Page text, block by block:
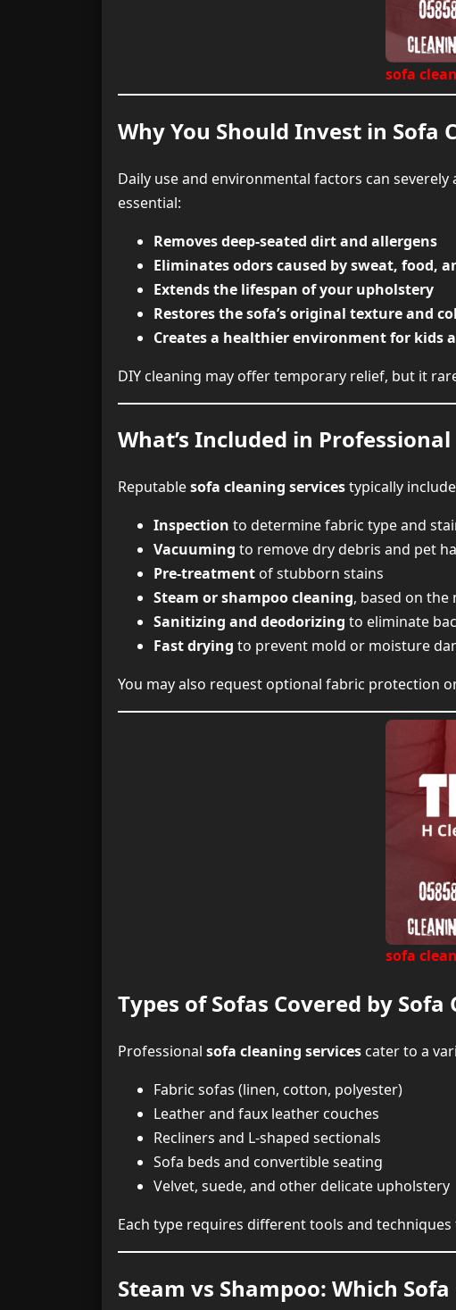
sofa
Why You Should Invest in Sofa
Daily use and environmental factors can severely
essential:
Removes deep-seated dirt and allergens
Eliminates odors caused by sweat, food,
Extends the lifespan of your upholstery
Restores the sofa’s original texture and
Creates a healthier environment for kids
DIY cleaning may offer temporary relief, but it
What’s Included in
Reputablesofa cleaning servicestypically
Inspection to determine fabric type and
Vacuuming to remove dry debris and pet
Pre-treatment of stubborn stains
Steam or shampoo cleaning, based on the
Sanitizing and deodorizing to eliminate
Fast drying to prevent mold or moisture
You may also request optional fabric protection
sofa
Types of Sofas Covered by
Professional sofa cleaning services cater to a
Fabric sofas (linen, cotton, polyester)
Leather and faux leather couches
Recliners and L-shaped sectionals
Sofa beds and convertible seating
Velvet, suede, and other delicate upholstery
Each type requires different tools and
Steam vs Shampoo: Which